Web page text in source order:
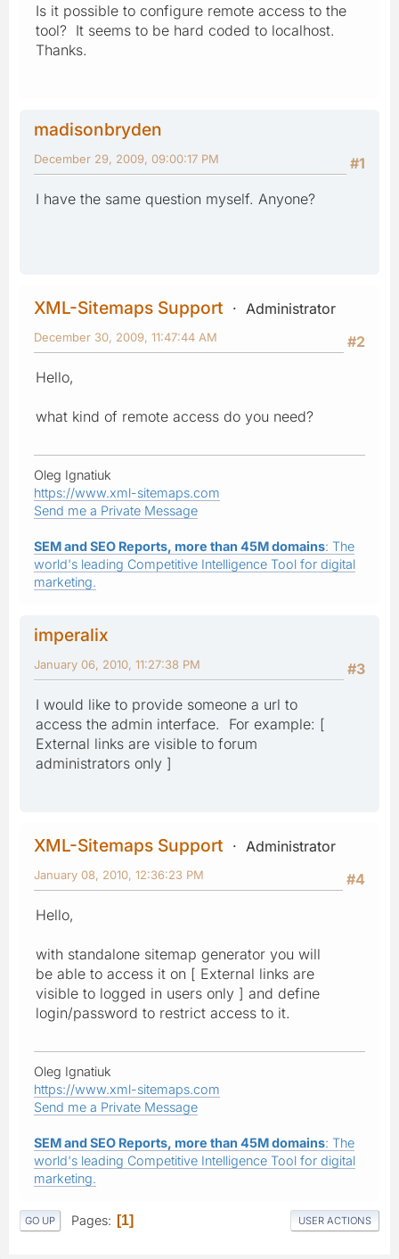
Is it possible to configure remote access to the
tool? It seems to be hard coded to localhost.
Thanks.
madisonbryden
#1
December 29, 2009, 09:00:17 PM
I have the same question myself. Anyone?
XML-Sitemaps Support
Administrator
#2
December 30, 2009, 11:47:44 AM
Hello,
what kind of remote access do you need?
Oleg Ignatiuk
https://www.xml-sitemaps.com
Send me a Private Message
SEM and SEO Reports, more than 45M domains: The
world's leading Competitive Intelligence Tool for digital
marketing.
imperalix
#3
January 06, 2010, 11:27:38 PM
I would like to provide someone a url to
access the admin interface. For example: [
External links are visible to forum
administrators only ]
XML-Sitemaps Support
Administrator
#4
January 08, 2010, 12:36:23 PM
Hello,
with standalone sitemap generator you will
be able to access it on [ External links are
visible to logged in users only ] and define
login/password to restrict access to it.
Oleg Ignatiuk
https://www.xml-sitemaps.com
Send me a Private Message
SEM and SEO Reports, more than 45M domains: The
world's leading Competitive Intelligence Tool for digital
marketing.
GO UP Pages 1 USER ACTIONS